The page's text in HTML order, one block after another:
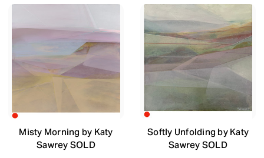
Misty Morning by Katy
Sawrey SOLD
Softly Unfolding by Katy
Sawrey SOLD